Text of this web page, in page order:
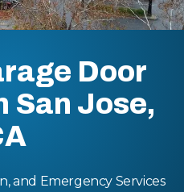
Door
San Jose,
and Emergency Services